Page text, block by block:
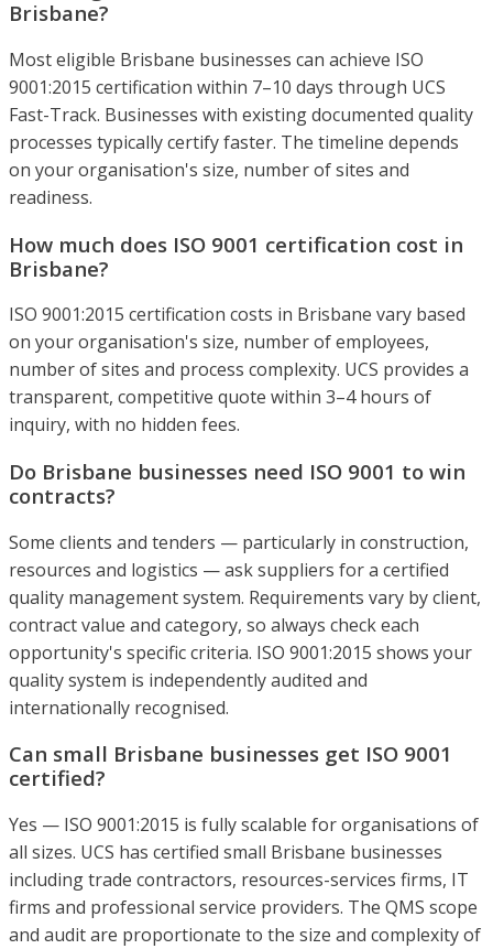
Brisbane?
Most eligible Brisbane businesses can achieve ISO
9001:2015 certification within 7–10 days through UCS
Fast-Track. Businesses with existing documented quality
processes typically certify faster. The timeline depends
on your organisation's size, number of sites and
readiness.
How much does ISO 9001 certification cost in
Brisbane?
ISO 9001:2015 certification costs in Brisbane vary based
on your organisation's size, number of employees,
number of sites and process complexity. UCS provides a
transparent, competitive quote within 3–4 hours of
inquiry, with no hidden fees.
Do Brisbane businesses need ISO 9001 to win
contracts?
Some clients and tenders — particularly in construction,
resources and logistics — ask suppliers for a certified
quality management system. Requirements vary by client,
contract value and category, so always check each
opportunity's specific criteria. ISO 9001:2015 shows your
quality system is independently audited and
internationally recognised.
Can small Brisbane businesses get ISO 9001
certified?
Yes — ISO 9001:2015 is fully scalable for organisations of
all sizes. UCS has certified small Brisbane businesses
including trade contractors, resources-services firms, IT
firms and professional service providers. The QMS scope
and audit are proportionate to the size and complexity of